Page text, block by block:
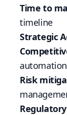
Time to
timeline
Strategic
Risk